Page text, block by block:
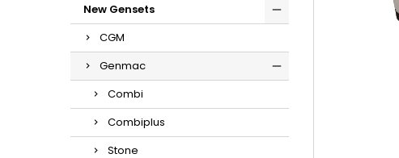
New Gensets
CGM
Genmac
Combi
Combiplus
Stone